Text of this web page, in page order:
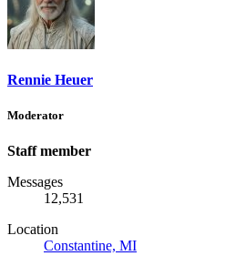
Rennie Heuer
Moderator
Staff member
Messages
12,531
Location
Constantine, MI